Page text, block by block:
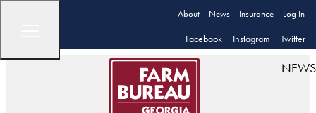
About News Insurance Log In
Facebook Instagram Twitter
NEWS